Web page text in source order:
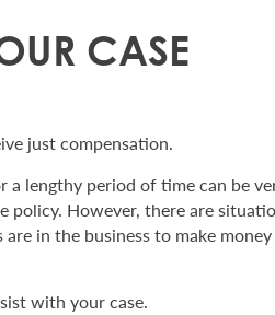
CASE
just compensation.
lengthy period of time can be
policy. However, there are
in the business to make
with your case.